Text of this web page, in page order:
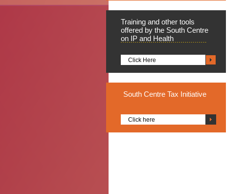
Training and other tools
offered by the South Centre
on IP and Health
Click Here
South Centre Tax Initiative
Click here